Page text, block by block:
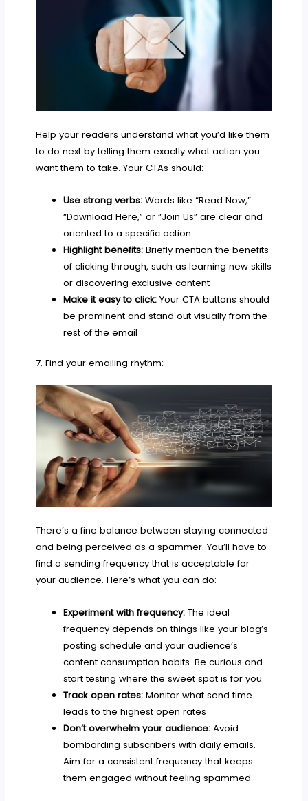
Help your readers understand what you’d like them
to do next by telling them exactly what action you
want them to take. Your CTAs should:
Use strong verbs:Words like “Read Now,”
“Download Here,” or “Join Us” are clear and
oriented to a specific action
Highlight benefits:Briefly mention the benefits
of clicking through, such as learning new skills
or discovering exclusive content
Make it easy to click:Your CTA buttons should
be prominent and stand out visually from the
rest of the email
7. Find your emailing rhythm:
There’s a fine balance between staying connected
and being perceived as a spammer. You’ll have to
find a sending frequency that is acceptable for
your audience. Here’s what you can do:
Experiment with frequency:The ideal
frequency depends on things like your blog’s
posting schedule and your audience’s
content consumption habits. Be curious and
start testing where the sweet spot is for you
Track open rates:Monitor what send time
leads to the highest open rates
Don’t overwhelm your audience:Avoid
bombarding subscribers with daily emails.
Aim for a consistent frequency that keeps
them engaged without feeling spammed